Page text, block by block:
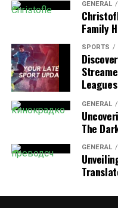
Fitness amenities play
active and balanced
gyms, flexible workout
accommodate
communities make it
sacrificing convenience.
regularly or simply
moving, Renton offers
keep residents active,
round.
GENERAL
Family
SPORTS
GENERAL
The
GENERAL